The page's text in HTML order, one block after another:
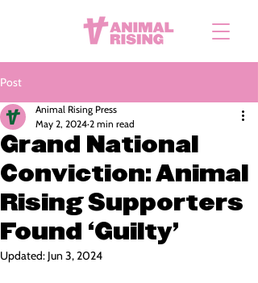
Post
Grand National
Conviction: Animal
Rising Supporters
Found ‘Guilty’
Animal Rising Press
May 2, 2024 2 min read
Updated: Jun 3, 2024